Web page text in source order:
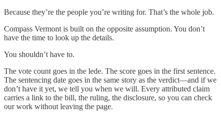
Because they’re the people you’re writing for. That’s the whole job.
Compass Vermont is built on the opposite assumption. You don’t
have the time to look up the details.
You shouldn’t have to.
The vote count goes in the lede. The score goes in the first sentence.
The sentencing date goes in the same story as the verdict—and if we
don’t have it yet, we tell you when we will. Every attributed claim
carries a link to the bill, the ruling, the disclosure, so you can check
our work without leaving the page.